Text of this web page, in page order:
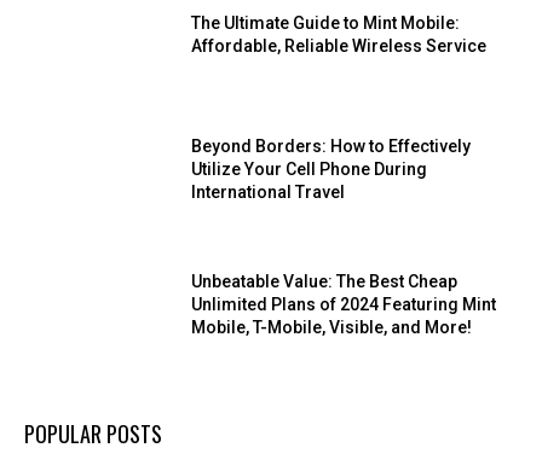
The Ultimate Guide to Mint Mobile:
Affordable, Reliable Wireless Service
Beyond Borders: How to Effectively
Utilize Your Cell Phone During
International Travel
Unbeatable Value: The Best Cheap
Unlimited Plans of 2024 Featuring Mint
Mobile, T-Mobile, Visible, and More!
POPULAR POSTS